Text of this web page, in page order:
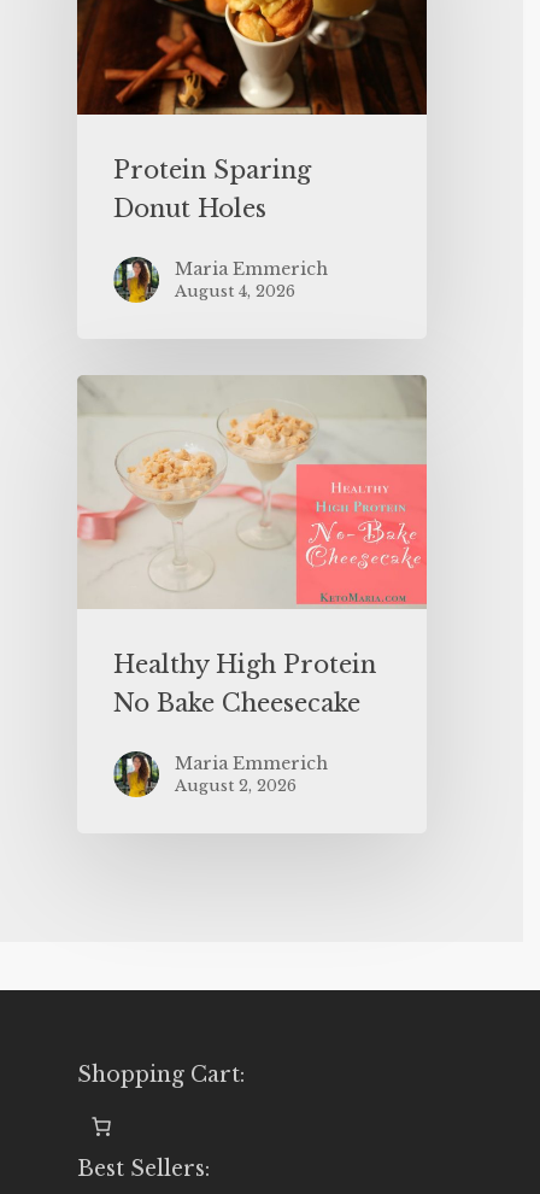
Protein Sparing
Donut Holes
Maria Emmerich
August 4, 2026
Healthy High Protein
No Bake Cheesecake
Maria Emmerich
August 2, 2026
Shopping Cart:
Best Sellers: